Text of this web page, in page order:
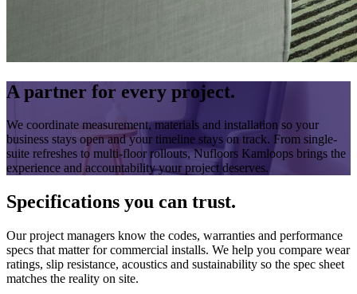
A partner for every project.
We coordinate measurement, materials and installation so your
business stays open and your timeline stays on track. From single-
suite refreshes to multi-floor rollouts, Nufloors Kamloops brings the
experience and accountability your project deserves.
Specifications you can trust.
Our project managers know the codes, warranties and performance
specs that matter for commercial installs. We help you compare wear
ratings, slip resistance, acoustics and sustainability so the spec sheet
matches the reality on site.